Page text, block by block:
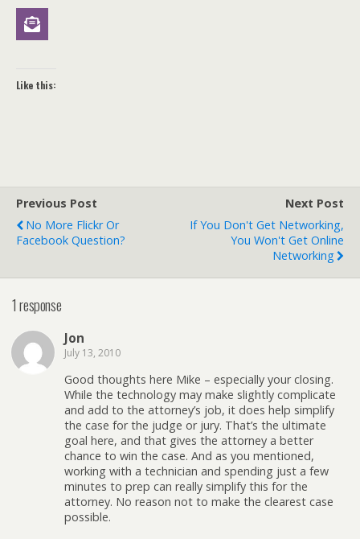
Like this:
Previous Post
No More Flickr Or
Facebook Question?
Next Post
If You Don't Get Networking,
You Won't Get Online
Networking
1 response
Jon
July 13, 2010
Good thoughts here Mike – especially your closing.
While the technology may make slightly complicate
and add to the attorney’s job, it does help simplify
the case for the judge or jury. That’s the ultimate
goal here, and that gives the attorney a better
chance to win the case. And as you mentioned,
working with a technician and spending just a few
minutes to prep can really simplify this for the
attorney. No reason not to make the clearest case
possible.